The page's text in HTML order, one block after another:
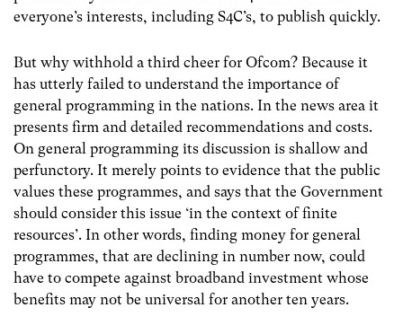
everyone’s interests, including S4C’s, to publish quickly.
But why withhold a third cheer for Ofcom? Because it
has utterly failed to understand the importance of
general programming in the nations. In the news area it
presents firm and detailed recommendations and costs.
On general programming its discussion is shallow and
perfunctory. It merely points to evidence that the public
values these programmes, and says that the Government
should consider this issue ‘in the context of finite
resources’. In other words, finding money for general
programmes, that are declining in number now, could
have to compete against broadband investment whose
benefits may not be universal for another ten years.